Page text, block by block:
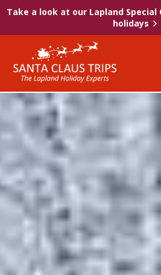
Take a look at our Lapland Special
holidays